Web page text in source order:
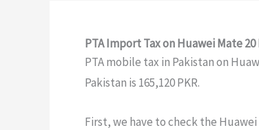
PTA Import Tax on Huawei Mate 20
PTA mobile tax in Pakistan on
Pakistan is 165,120 PKR.
First, we have to check the